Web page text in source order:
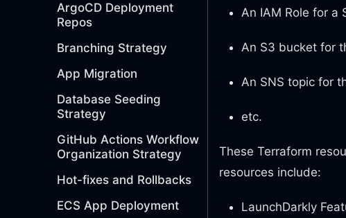
ArgoCD Deployment
Repos
Branching Strategy
App Migration
Database Seeding
Strategy
GitHub Actions Workflow
Organization Strategy
Hot-fixes and Rollbacks
ECS App Deployment
An IAM Role for a
An S3 bucket for
An SNS topic for
etc.
These Terraform
resources include:
LaunchDarkly